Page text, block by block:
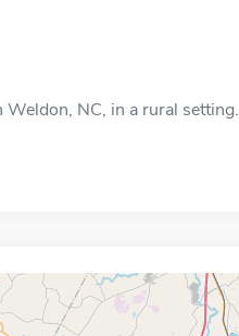
NC, in a rural setting.